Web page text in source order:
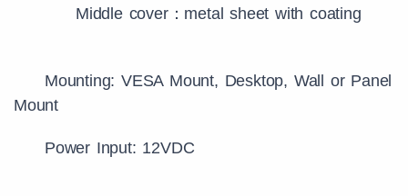
Middle cover：metal sheet with coating
Mounting: VESA Mount, Desktop, Wall or Panel
Mount
Power Input: 12VDC